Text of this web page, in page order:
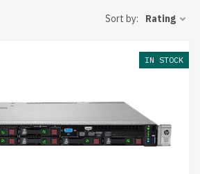
HPE servers from
at a fraction of the cost.
tested through our multi-stage
we offer up to 2 years of warranty on
handled efficiently from our
in Florida, USA.
Sort by: Rating
IN STOCK